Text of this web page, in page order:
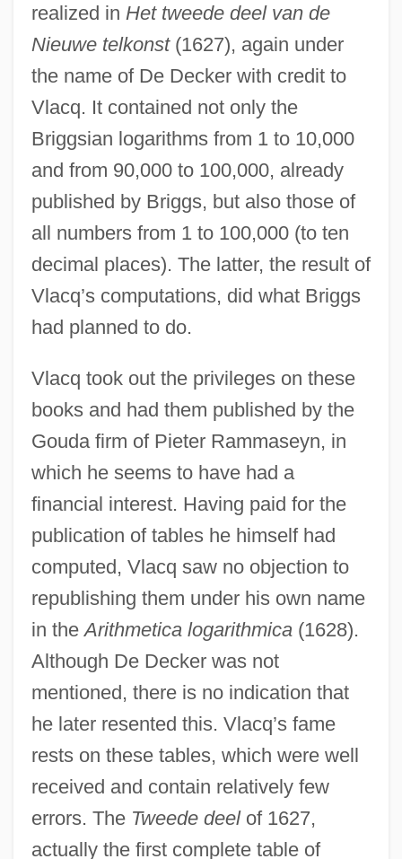
realized in Het tweede deel van de
Nieuwe telkonst(1627), again under
the name of De Decker with credit to
Vlacq. It contained not only the
Briggsian logarithms from 1 to 10,000
and from 90,000 to 100,000, already
published by Briggs, but also those of
all numbers from 1 to 100,000 (to ten
decimal places). The latter, the result of
Vlacq’s computations, did what Briggs
had planned to do.
Vlacq took out the privileges on these
books and had them published by the
Gouda firm of Pieter Rammaseyn, in
which he seems to have had a
financial interest. Having paid for the
publication of tables he himself had
computed, Vlacq saw no objection to
republishing them under his own name
in theArithmetica logarithmica(1628).
Although De Decker was not
mentioned, there is no indication that
he later resented this. Vlacq’s fame
rests on these tables, which were well
received and contain relatively few
errors. The Tweede deelof 1627,
actually the first complete table of